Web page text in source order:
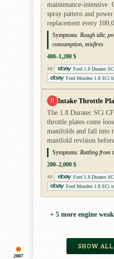
2007
maintenance-intensive.
spray pattern and
replacement every
Symptoms: Rough idle,
consumption, misfires
400–1,200 $
AD
Ford 1.8 Duratec
Ford Mondeo 1.8 SCi
!! Intake Throttle
The 1.8 Duratec SCi
throttle plates come
manifolds and fall into
manifold revision
Symptoms: Rattling from
200–2,000 $
AD
Ford 1.8 Duratec
Ford Mondeo 1.8 SCi
+ 5 more engine
SHOW ALL